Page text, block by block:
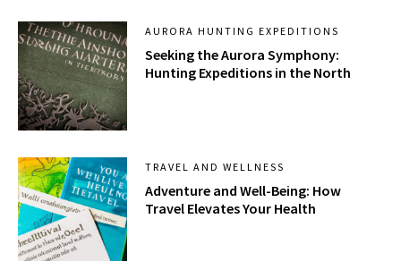
AURORA HUNTING EXPEDITIONS
Seeking the Aurora Symphony:
Hunting Expeditions in the North
TRAVEL AND WELLNESS
Adventure and Well-Being: How
Travel Elevates Your Health